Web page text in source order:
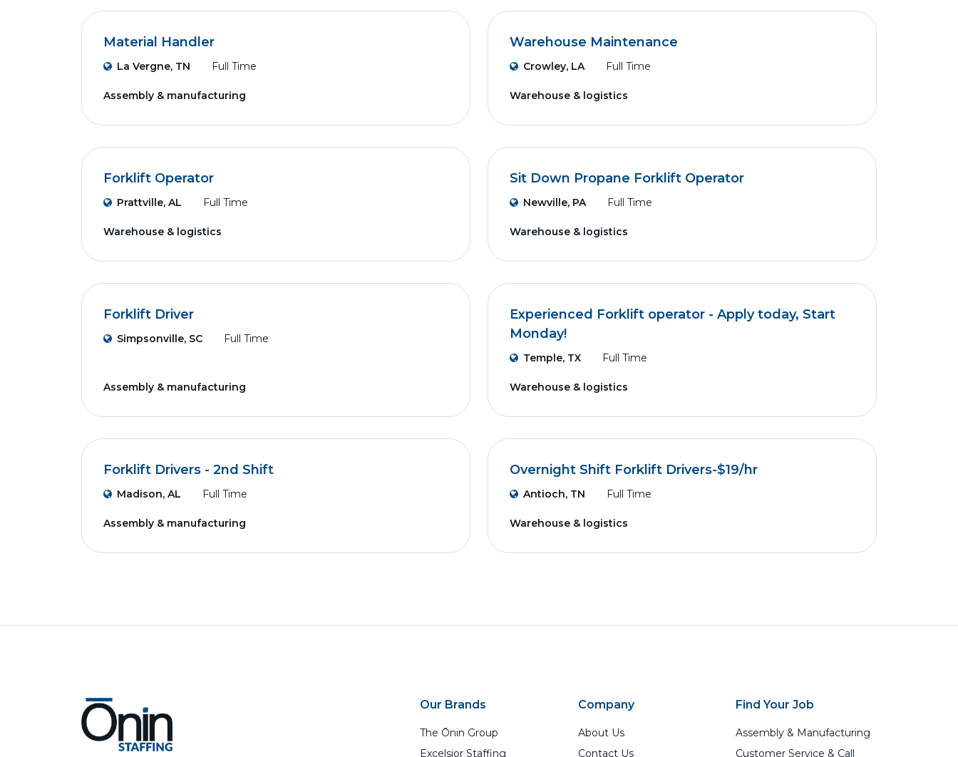
Material Handler
La Vergne, TN Full Time
Assembly & manufacturing
Warehouse Maintenance
Crowley, LA Full Time
Warehouse & logistics
Forklift Operator
Prattville, AL Full Time
Warehouse & logistics
Sit Down Propane Forklift Operator
Newville, PA Full Time
Warehouse & logistics
Forklift Driver
Simpsonville, SC Full Time
Assembly & manufacturing
Experienced Forklift operator - Apply today, Start
Monday!
Temple, TX Full Time
Warehouse & logistics
Forklift Drivers - 2nd Shift
Madison, AL Full Time
Assembly & manufacturing
Overnight Shift Forklift Drivers-$19/hr
Antioch, TN Full Time
Warehouse & logistics
Our Brands
The Ōnin Group
Excelsior Staffing
Company
About Us
Contact Us
Find Your Job
Assembly & Manufacturing
Customer Service & Call